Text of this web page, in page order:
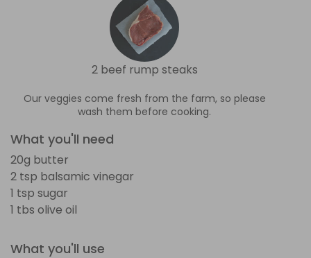
2 beef rump steaks
Our veggies come fresh from the farm, so please
wash them before cooking.
What you'll need
20g butter
2 tsp balsamic vinegar
1 tsp sugar
1 tbs olive oil
What you'll use